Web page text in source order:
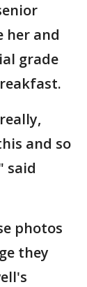
her and
grade
and so
said
photos
they